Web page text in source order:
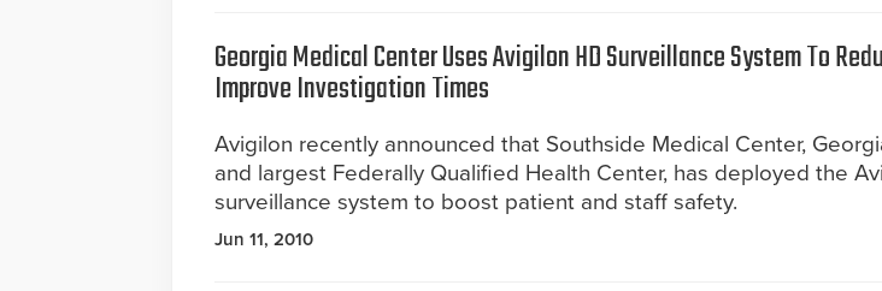
Georgia Medical Center Uses Avigilon HD Surveillance System To
Improve Investigation Times
Avigilon recently announced that Southside Medical Center,
and largest Federally Qualified Health Center, has deployed the
surveillance system to boost patient and staff safety.
Jun 11, 2010